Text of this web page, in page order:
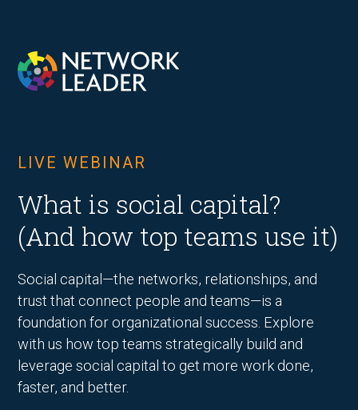
LIVE WEBINAR
What is social capital?
(And how top teams use it)
Social capital—the networks, relationships, and
trust that connect people and teams—is a
foundation for organizational success. Explore
with us how top teams strategically build and
leverage social capital to get more work done,
faster, and better.